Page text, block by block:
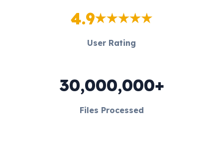
4.9
User Rating
30,000,000+
Files Processed